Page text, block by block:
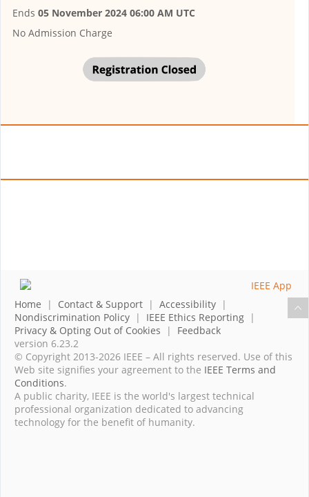
Ends 05 November 2024 06:00 AM UTC
No Admission Charge
Home | Contact & Support | Accessibility |
Nondiscrimination Policy | IEEE Ethics Reporting |
Privacy & Opting Out of Cookies | Feedback
version 6.23.2
© Copyright 2013-2026 IEEE – All rights reserved. Use of this
Web site signifies your agreement to the IEEE Terms and
Conditions.
A public charity, IEEE is the world's largest technical
professional organization dedicated to advancing
technology for the benefit of humanity.